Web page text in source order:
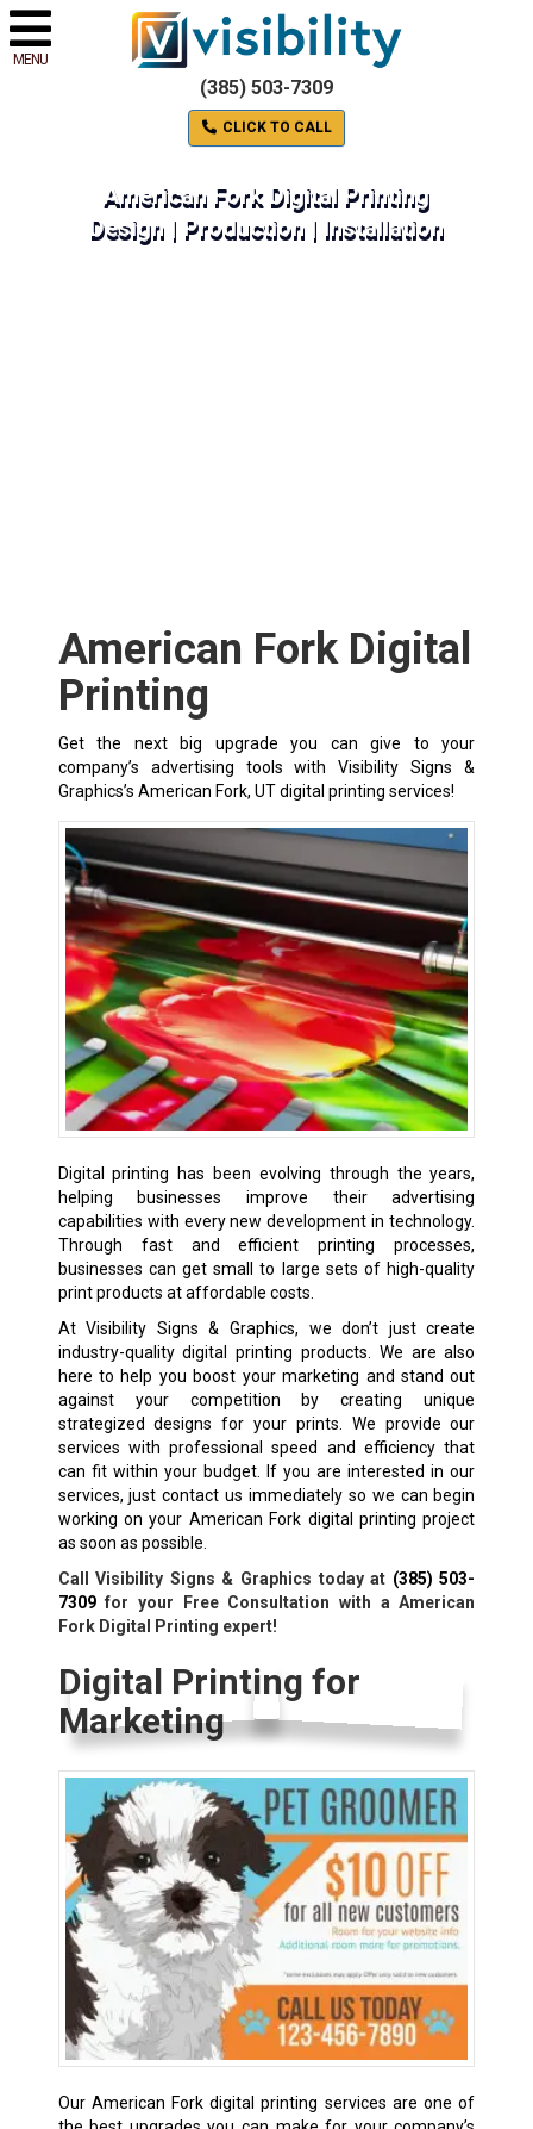
MENU
(385) 503-7309
CLICK TO CALL
American Fork Digital Printing
Design | Production | Installation
American Fork Digital
Printing
Get the next big upgrade you can give to your
company’s advertising tools with Visibility Signs &
Graphics’s American Fork, UT digital printing services!
Digital printing has been evolving through the years,
helping businesses improve their advertising
capabilities with every new development in technology.
Through fast and efficient printing processes,
businesses can get small to large sets of high-quality
print products at affordable costs.
At Visibility Signs & Graphics, we don’t just create
industry-quality digital printing products. We are also
here to help you boost your marketing and stand out
against your competition by creating unique
strategized designs for your prints. We provide our
services with professional speed and efficiency that
can fit within your budget. If you are interested in our
services, just contact us immediately so we can begin
working on your American Fork digital printing project
as soon as possible.
Call Visibility Signs & Graphics today at (385) 503-
7309for your Free Consultation with a American
Fork Digital Printing expert!
Digital Printing for
Marketing
Our American Fork digital printing services are one of